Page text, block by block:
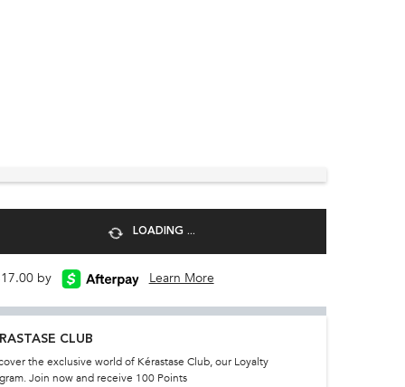
LOADING ...
by Learn More
CLUB
the exclusive world of Kérastase Club, our Loyalty
Join now and receive 100 Points